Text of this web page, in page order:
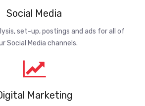
Social Media
set-up, postings and ads for all of
Social Media channels.
Marketing